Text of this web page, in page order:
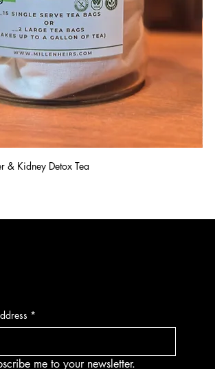
& Kidney Detox Tea
*
me to your newsletter.